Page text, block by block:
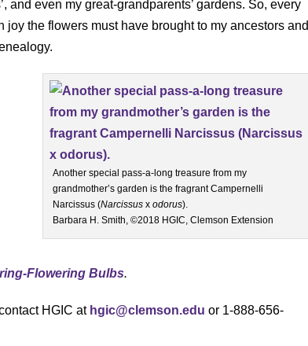
and even my great-grandparents’ gardens. So, every
the flowers must have brought to my ancestors and
Another special pass-a-long treasure from my
grandmother’s garden is the fragrant Campernelli
Narcissus (Narcissus xodorus).
Barbara H. Smith, ©2018 HGIC, Clemson Extension
Flowering Bulbs.
HGIC at hgic@clemson.edu or 1-888-656-